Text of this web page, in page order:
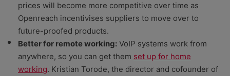
prices will become more competitive over time as
Openreach incentivises suppliers to move over to
future-proofed products.
Better for remote working: VoIP systems work from
anywhere, so you can get them set up for home
working. Kristian Torode, the director and cofounder of